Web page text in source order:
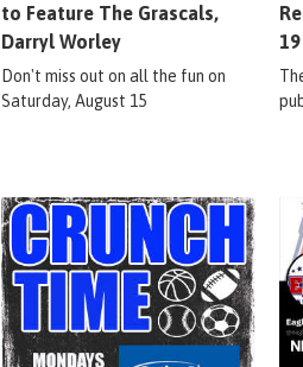
to Feature The Grascals,
Darryl Worley
Don't miss out on all the fun on
Saturday, August 15